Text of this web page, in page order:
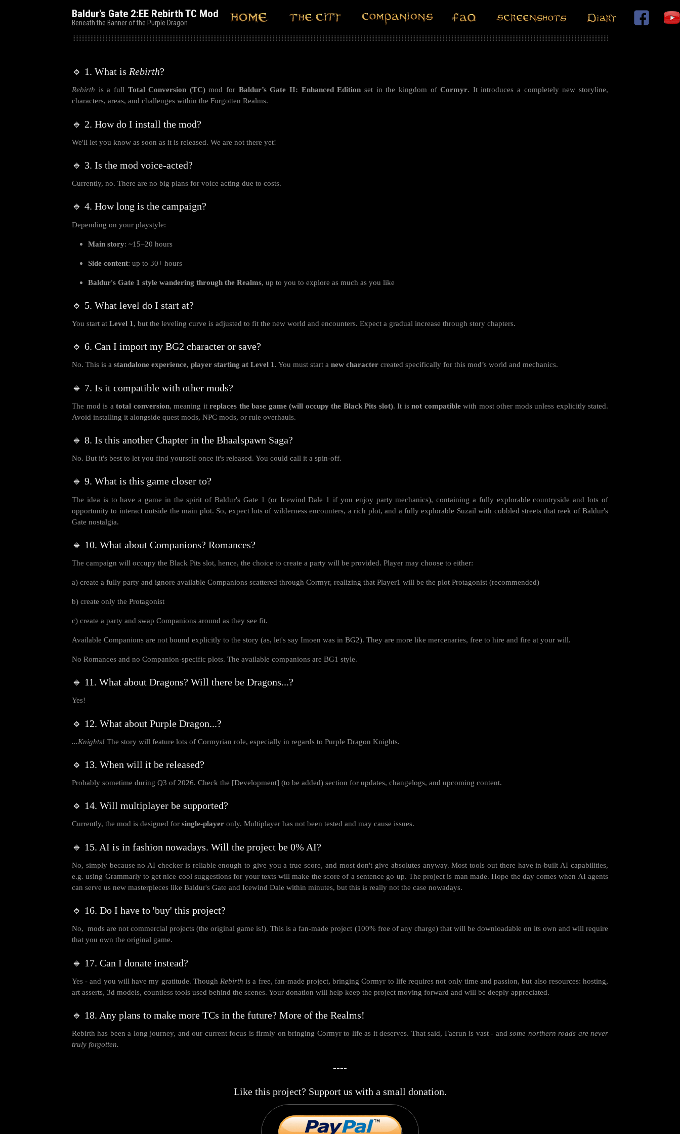
Baldur's Gate 2:EE Rebirth TC Mod
Beneath the Banner of the Purple Dragon
🔹 1. What is Rebirth?
Rebirth is a full Total Conversion (TC)mod for Baldur’s Gate II: Enhanced Edition set in the kingdom ofCormyr. It introduces a completely new storyline,
characters, areas, and challenges within the Forgotten Realms.
🔹 2. How do I install the mod?
We'll let you know as soon as it is released. We are not there yet!
🔹 3. Is the mod voice-acted?
Currently, no. There are no big plans for voice acting due to costs.
🔹 4. How long is the campaign?
Depending on your playstyle:
Main story: ~15–20 hours
Side content: up to 30+ hours
Baldur's Gate 1 style wandering through the Realms, up to you to explore as much as you like
🔹 5. What level do I start at?
You start at Level 1 , but the leveling curve is adjusted to fit the new world and encounters. Expect a gradual increase through story chapters.
🔹 6. Can I import my BG2 character or save?
No. This is a standalone experience, player starting at Level 1. You must start a new character created specifically for this mod’s world and mechanics.
🔹 7. Is it compatible with other mods?
The mod is a total conversion, meaning it replaces the base game (will occupy the Black Pits slot). It is not compatiblewith most other mods unless explicitly stated.
Avoid installing it alongside quest mods, NPC mods, or rule overhauls.
🔹 8. Is this another Chapter in the Bhaalspawn Saga?
No. But it's best to let you find yourself once it's released. You could call it a spin-off.
🔹 9. What is this game closer to?
The idea is to have a game in the spirit of Baldur's Gate 1 (or Icewind Dale 1 if you enjoy party mechanics), containing a fully explorable countryside and lots of
opportunity to interact outside the main plot. So, expect lots of wilderness encounters, a rich plot, and a fully explorable Suzail with cobbled streets that reek of Baldur's
Gate nostalgia.
🔹 10. What about Companions? Romances?
The campaign will occupy the Black Pits slot, hence, the choice to create a party will be provided. Player may choose to either:
a) create a fully party and ignore available Companions scattered through Cormyr, realizing that Player1 will be the plot Protagonist (recommended)
b) create only the Protagonist
c) create a party and swap Companions around as they see fit.
Available Companions are not bound explicitly to the story (as, let's say Imoen was in BG2). They are more like mercenaries, free to hire and fire at your will.
No Romances and no Companion-specific plots. The available companions are BG1 style.
🔹 11. What about Dragons? Will there be Dragons...?
Yes!
🔹 12. What about Purple Dragon...?
...Knights! The story will feature lots of Cormyrian role, especially in regards to Purple Dragon Knights.
🔹 13. When will it be released?
Probably sometime during Q3 of 2026. Check the [Development] (to be added) section for updates, changelogs, and upcoming content.
🔹 14. Will multiplayer be supported?
Currently, the mod is designed for single-player only. Multiplayer has not been tested and may cause issues.
🔹 15. AI is in fashion nowadays. Will the project be 0% AI?
No, simply because no AI checker is reliable enough to give you a true score, and most don't give absolutes anyway. Most tools out there have in-built AI capabilities,
e.g. using Grammarly to get nice cool suggestions for your texts will make the score of a sentence go up. The project is man made. Hope the day comes when AI agents
can serve us new masterpieces like Baldur's Gate and Icewind Dale within minutes, but this is really not the case nowadays.
🔹 16. Do I have to 'buy' this project?
No, mods are not commercial projects (the original game is!). This is a fan-made project (100% free of any charge) that will be downloadable on its own and will require
that you own the original game.
🔹 17. Can I donate instead?
Yes - and you will have my gratitude. Though Rebirthis a free, fan-made project, bringing Cormyr to life requires not only time and passion, but also resources: hosting,
art asserts, 3d models, countless tools used behind the scenes. Your donation will help keep the project moving forward and will be deeply appreciated.
🔹 18. Any plans to make more TCs in the future? More of the Realms!
Rebirth has been a long journey, and our current focus is firmly on bringing Cormyr to life as it deserves. That said, Faerun is vast - and some northern roads are never
truly forgotten.
----
Like this project? Support us with a small donation.